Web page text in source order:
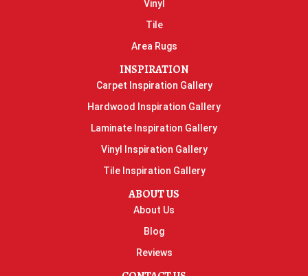
Vinyl
Tile
Area Rugs
INSPIRATION
Carpet Inspiration Gallery
Hardwood Inspiration Gallery
Laminate Inspiration Gallery
Vinyl Inspiration Gallery
Tile Inspiration Gallery
ABOUT US
About Us
Blog
Reviews